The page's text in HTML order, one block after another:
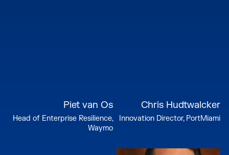
Chris Hudtwalcker
Innovation Director, PortMiami
Piet van Os
Head of Enterprise Resilience,
Waymo